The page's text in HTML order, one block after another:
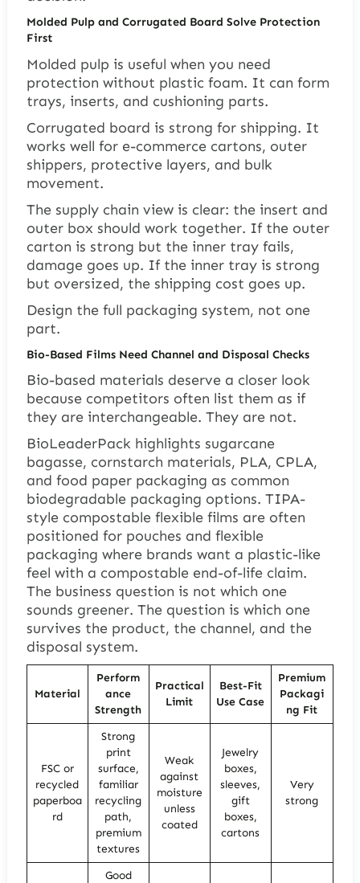
Molded Pulp and Corrugated Board Solve Protection
First
Molded pulp is useful when you need
protection without plastic foam. It can form
trays, inserts, and cushioning parts.
Corrugated board is strong for shipping. It
works well for e-commerce cartons, outer
shippers, protective layers, and bulk
movement.
The supply chain view is clear: the insert and
outer box should work together. If the outer
carton is strong but the inner tray fails,
damage goes up. If the inner tray is strong
but oversized, the shipping cost goes up.
Design the full packaging system, not one
part.
Bio-Based Films Need Channel and Disposal Checks
Bio-based materials deserve a closer look
because competitors often list them as if
they are interchangeable. They are not.
BioLeaderPack highlights sugarcane
bagasse, cornstarch materials, PLA, CPLA,
and food paper packaging as common
biodegradable packaging options. TIPA-
style compostable flexible films are often
positioned for pouches and flexible
packaging where brands want a plastic-like
feel with a compostable end-of-life claim.
The business question is not which one
sounds greener. The question is which one
survives the product, the channel, and the
disposal system.
Material
Perform
ance
Strength
Practical
Limit
Best-Fit
Use Case
Premium
Packagi
ng Fit
FSC or
recycled
paperboa
rd
Strong
print
surface,
familiar
recycling
path,
premium
textures
Weak
against
moisture
unless
coated
Jewelry
boxes,
sleeves,
gift
boxes,
cartons
Very
strong
Good